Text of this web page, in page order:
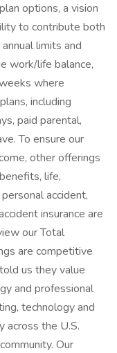
options, a vision
to contribute both
limits and
work/life balance,
where
including
paid parental,
To ensure our
other offerings
life,
accident,
insurance are
our Total
are competitive
us they value
and professional
technology and
across the U.S.
Our